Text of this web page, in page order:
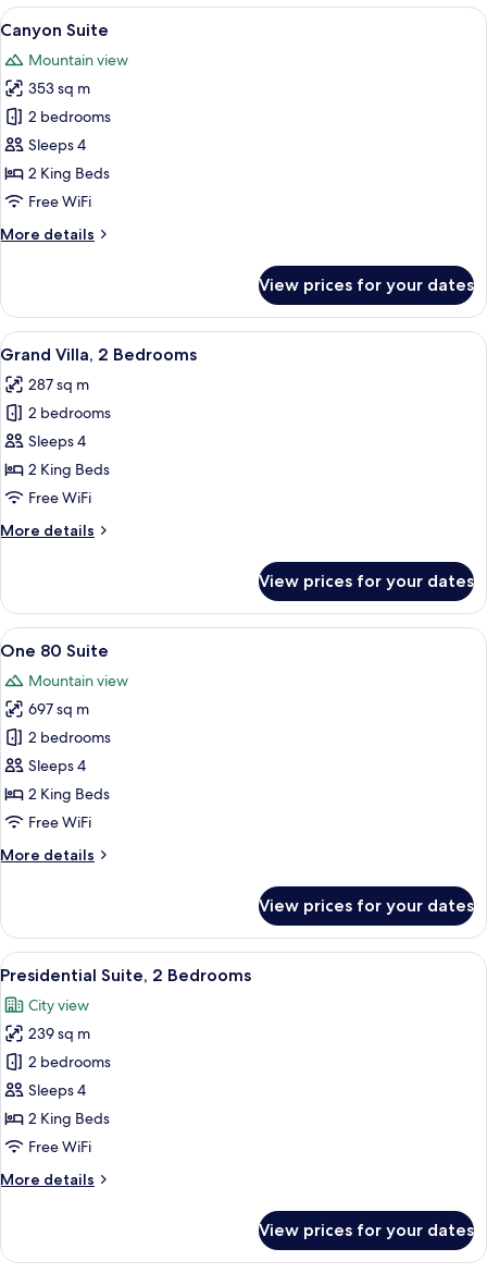
Bedroom
View
all
photos
for
Canyon
Suite
A modern hotel room with a large
9
Canyon Suite
Mountain view
353 sq m
2 bedrooms
Sleeps 4
2 King Beds
Free WiFi
More details
More
Suite
View prices for your dates
View
all
photos
for
Grand
Villa,
2
A rooftop pool area with a lounge
15
Grand Villa, 2 Bedrooms
287 sq m
2 bedrooms
Sleeps 4
2 King Beds
Free WiFi
More details
More
Villa,
Bedrooms
View prices for your dates
View
all
photos
for
One
80
Suite
A rooftop terrace with a pool,
13
One 80 Suite
Mountain view
697 sq m
2 bedrooms
Sleeps 4
2 King Beds
Free WiFi
More details
More
80
Suite
View prices for your dates
View
all
photos
for
Presidential
Suite,
2
Bedrooms
A hotel room with a large bed, a
11
Presidential Suite, 2 Bedrooms
City view
239 sq m
2 bedrooms
Sleeps 4
2 King Beds
Free WiFi
More details
More
Suite,
View prices for your dates